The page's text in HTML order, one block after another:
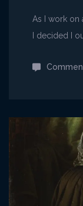
As I work on
I decided I